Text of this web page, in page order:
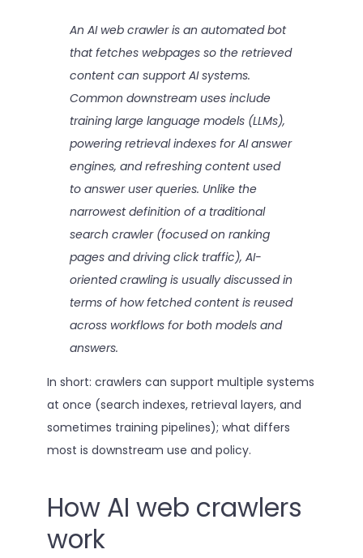
An AI web crawler is an automated bot
that fetches webpages so the retrieved
content can support AI systems.
Common downstream uses include
training large language models (LLMs),
powering retrieval indexes for AI answer
engines, and refreshing content used
to answer user queries. Unlike the
narrowest definition of a traditional
search crawler (focused on ranking
pages and driving click traffic), AI-
oriented crawling is usually discussed in
terms of how fetched content is reused
across workflows for both models and
answers.
In short: crawlers can support multiple systems
at once (search indexes, retrieval layers, and
sometimes training pipelines); what differs
most is downstream use and policy.
How AI web crawlers
work